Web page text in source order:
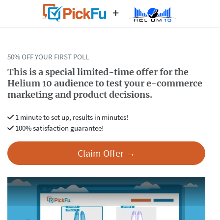
50% OFF YOUR FIRST POLL
This is a special limited-time offer for the
Helium 10 audienceto test your e-commerce
marketing and product decisions.
1 minute to set up, results in minutes!
100% satisfaction guarantee!
Claim Offer →